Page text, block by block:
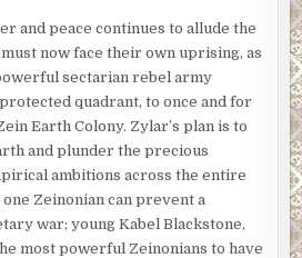
and peace continues to allude the
now face their own uprising, as
sectarian rebel army
quadrant, to once and for
Earth Colony. Zylar’s plan is to
and plunder the precious
ambitions across the entire
Zeinonian can prevent a
war; young Kabel Blackstone,
most powerful Zeinonians to have